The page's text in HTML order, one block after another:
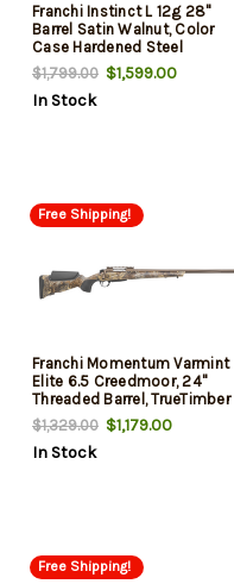
Franchi Instinct L 12g 28"
Barrel Satin Walnut, Color
Case Hardened Steel
$1,799.00 $1,599.00
In Stock
Free Shipping!
Franchi Momentum Varmint
Elite 6.5 Creedmoor, 24"
Threaded Barrel, TrueTimber
Prairie Camo, 7rd
$1,329.00 $1,179.00
In Stock
Free Shipping!